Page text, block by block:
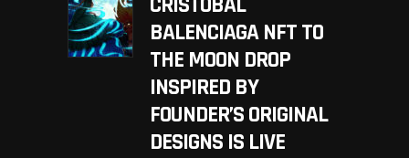
BALENCIAGA NFT TO
THE MOON DROP
INSPIRED BY
FOUNDER’S ORIGINAL
DESIGNS IS LIVE